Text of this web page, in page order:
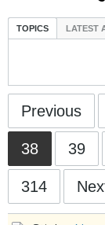
TOPICS LATEST
Previous
38 39
314